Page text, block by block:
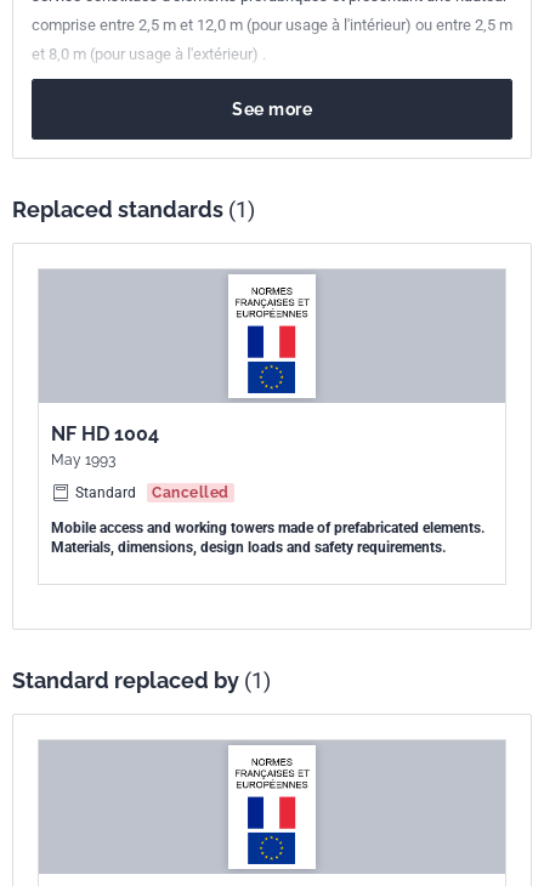
comprise entre 2,5 m et 12,0 m (pour usage à l'intérieur) ou entre 2,5 m
et 8,0 m (pour usage à l'extérieur) .
See more
Replaced standards (1)
NF HD 1004
May 1993
Standard
Cancelled
Mobile access and working towers made of prefabricated elements.
Materials, dimensions, design loads and safety requirements.
Standard replaced by (1)